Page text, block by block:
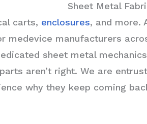
Sheet Metal
carts, enclosures, and more.
medevice manufacturers
sheet metal
aren’t right. We are
why they keep coming